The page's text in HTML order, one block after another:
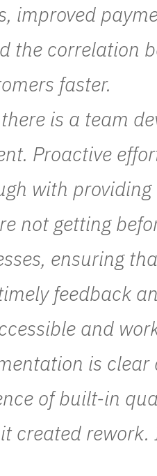
improved
the correlation
faster.
is a team
Proactive
with
not getting
ensuring
feedback
and
is
of built-in
created